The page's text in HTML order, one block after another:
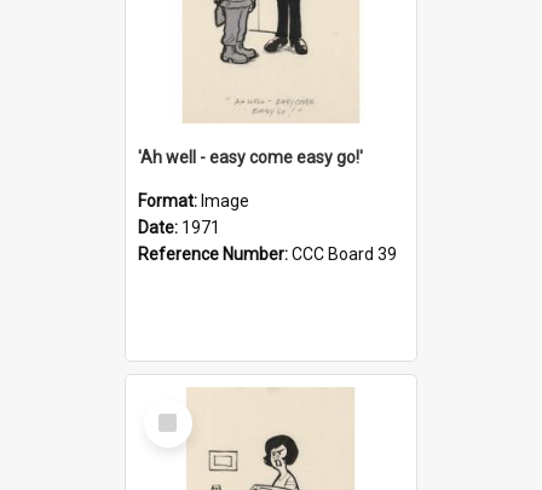
'Ah well - easy come easy go!'
Format: Image
Date: 1971
Reference Number:CCC Board 39
Select
Item